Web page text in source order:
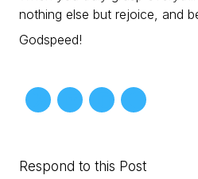
nothing else but rejoice, and
Godspeed!
Respond to this Post